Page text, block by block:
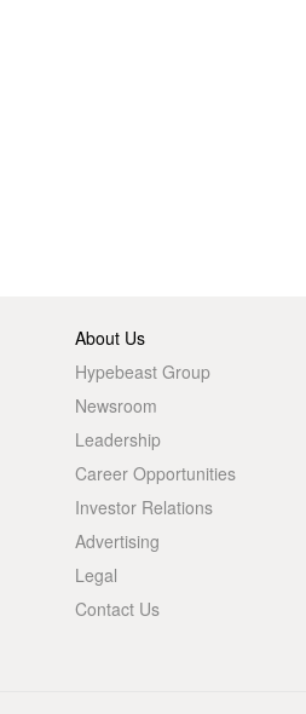
About Us
Hypebeast Group
Newsroom
Leadership
Career Opportunities
Investor Relations
Advertising
Legal
Contact Us